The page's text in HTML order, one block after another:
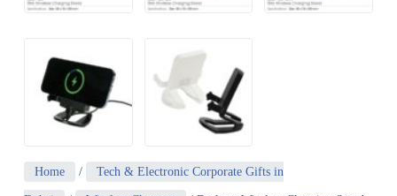
Home / Tech & Electronic Corporate Gifts in